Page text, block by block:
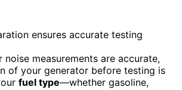
noise measurements are accurate,
of your generator before testing is
fuel type—whether gasoline,